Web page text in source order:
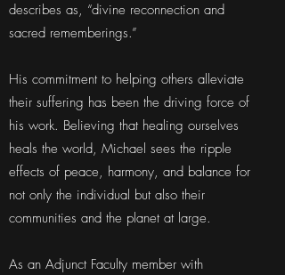
describes as, “divine reconnection and
sacred rememberings.”
His commitment to helping others alleviate
their suffering has been the driving force of
his work. Believing that healing ourselves
heals the world, Michael sees the ripple
effects of peace, harmony, and balance for
not only the individual but also their
communities and the planet at large.
As an Adjunct Faculty member with